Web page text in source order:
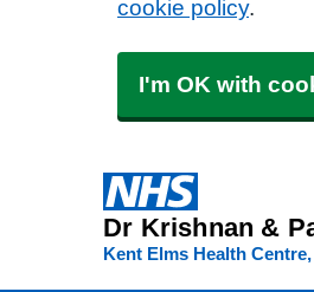
cookie policy.
I'm OK with
Dr Krishnan &
Kent Elms Health Centre